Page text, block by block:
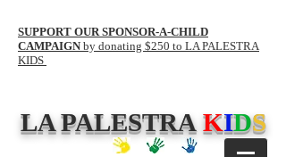
LA PALESTRAKIDS
SUPPORT OUR SPONSOR-A-CHILD
CAMPAIGN by donating $250 to LA PALESTRA
KIDS